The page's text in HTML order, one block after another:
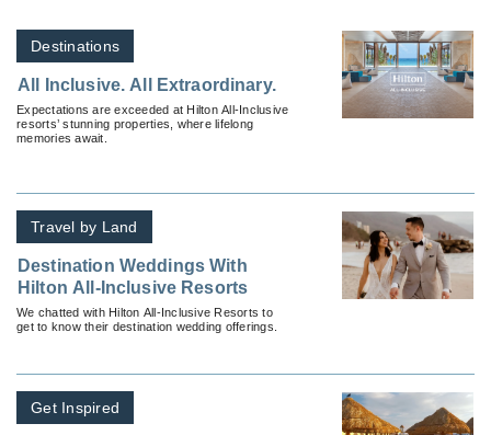
Destinations
All Inclusive. All Extraordinary.
Expectations are exceeded at Hilton All-Inclusive
resorts’ stunning properties, where lifelong
memories await.
Travel by Land
Destination Weddings With
Hilton All-Inclusive Resorts
We chatted with Hilton All-Inclusive Resorts to
get to know their destination wedding offerings.
Get Inspired